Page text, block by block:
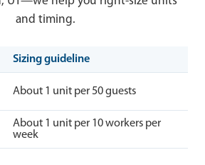
and timing.
Sizing guideline
About 1 unit per 50 guests
About 1 unit per 10 workers per
week